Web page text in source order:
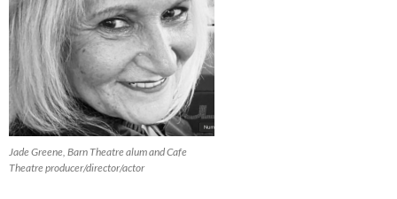
Jade Greene, Barn Theatre alum and Cafe
Theatre producer/director/actor